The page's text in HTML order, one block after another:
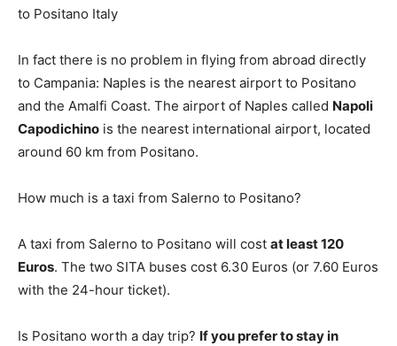
to Positano Italy
In fact there is no problem in flying from abroad directly
to Campania: Naples is the nearest airport to Positano
and the Amalfi Coast. The airport of Naples called Napoli
Capodichino is the nearest international airport, located
around 60 km from Positano.
How much is a taxi from Salerno to Positano?
A taxi from Salerno to Positano will cost at least 120
Euros. The two SITA buses cost 6.30 Euros (or 7.60 Euros
with the 24-hour ticket).
Is Positano worth a day trip? If you prefer to stay in